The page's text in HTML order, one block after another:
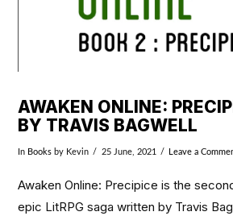
AWAKEN ONLINE:
BY TRAVIS BAGWELL
In Books by Kevin 25 June, 2021 Leave a
Awaken Online: Precipice is the
epic LitRPG saga written by Travis